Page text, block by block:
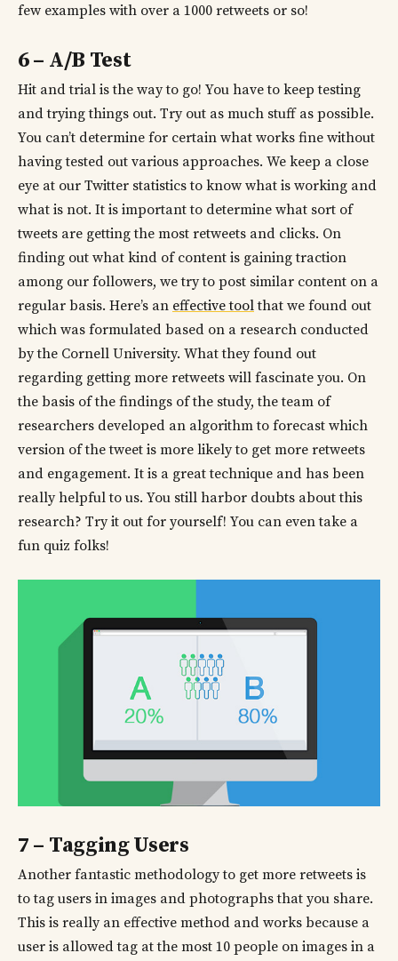
few examples with over a 1000 retweets or so!
6 – A/B Test
Hit and trial is the way to go! You have to keep testing
and trying things out. Try out as much stuff as possible.
You can’t determine for certain what works fine without
having tested out various approaches. We keep a close
eye at our Twitter statistics to know what is working and
what is not. It is important to determine what sort of
tweets are getting the most retweets and clicks. On
finding out what kind of content is gaining traction
among our followers, we try to post similar content on a
regular basis. Here’s an effective toolthat we found out
which was formulated based on a research conducted
by the Cornell University. What they found out
regarding getting more retweets will fascinate you. On
the basis of the findings of the study, the team of
researchers developed an algorithm to forecast which
version of the tweet is more likely to get more retweets
and engagement. It is a great technique and has been
really helpful to us. You still harbor doubts about this
research? Try it out for yourself! You can even take a
fun quiz folks!
7 – Tagging Users
Another fantastic methodology to get more retweets is
to tag users in images and photographs that you share.
This is really an effective method and works because a
user is allowed tag at the most 10 people on images in a